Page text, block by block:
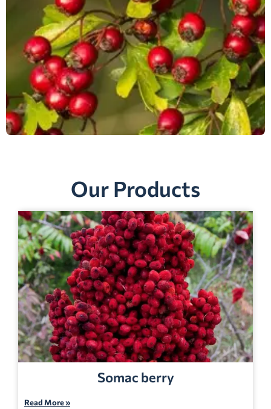
Our Products
Somac berry
Read More »